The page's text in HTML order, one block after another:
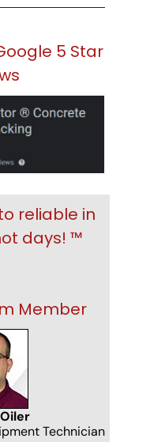
5 Star
reliable in
days! ™
Member
Technician